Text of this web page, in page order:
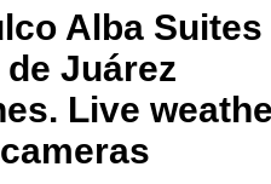
Alba Suites
Juárez
Live